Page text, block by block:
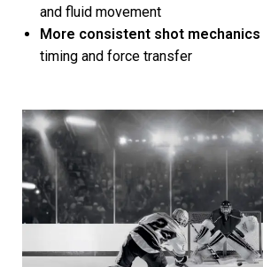
and fluid movement
More consistent shot mechanics
timing and force transfer